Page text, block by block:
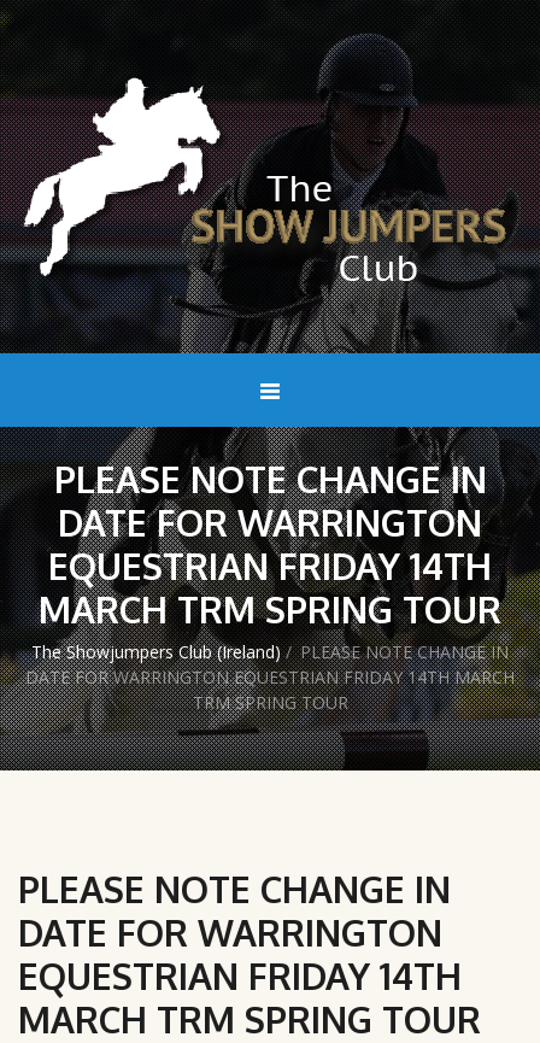
PLEASE NOTE CHANGE IN
DATE FOR WARRINGTON
EQUESTRIAN FRIDAY 14TH
MARCH TRM SPRING TOUR
The Showjumpers Club (Ireland) / PLEASE NOTE CHANGE IN
DATE FOR WARRINGTON EQUESTRIAN FRIDAY 14TH MARCH
TRM SPRING TOUR
PLEASE NOTE CHANGE IN
DATE FOR WARRINGTON
EQUESTRIAN FRIDAY 14TH
MARCH TRM SPRING TOUR